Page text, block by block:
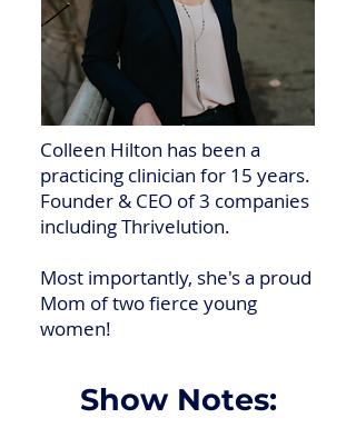
Colleen Hilton has been a
practicing clinician for 15 years.
Founder & CEO of 3 companies
including Thrivelution.
Most importantly, she's a proud
Mom of two fierce young
women!
Show Notes: